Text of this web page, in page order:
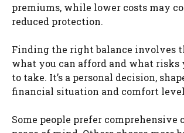
premiums, while lower costs may
reduced protection.
Finding the right balance involves
what you can afford and what risks
to take. It’s a personal decision,
financial situation and comfort
Some people prefer comprehensive